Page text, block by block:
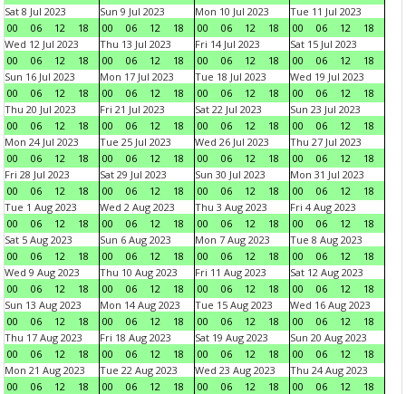
Sat 8 Jul 2023
00
06 12 18
Sun 9 Jul 2023
00
06 12 18
Mon 10 Jul 2023
00
06 12 18
Tue 11 Jul 2023
00
06 12
18
Wed 12 Jul 2023
00
06 12 18
Thu 13 Jul 2023
00
06 12 18
Fri 14 Jul 2023
00
06 12 18
Sat 15 Jul 2023
00
06 12
18
Sun 16 Jul 2023
00
06 12 18
Mon 17 Jul 2023
00
06 12 18
Tue 18 Jul 2023
00
06 12 18
Wed 19 Jul 2023
00
06 12
18
Thu 20 Jul 2023
00
06 12 18
Fri 21 Jul 2023
00
06 12 18
Sat 22 Jul 2023
00
06 12 18
Sun 23 Jul 2023
00
06 12
18
Mon 24 Jul 2023
00
06 12 18
Tue 25 Jul 2023
00
06 12 18
Wed 26 Jul 2023
00
06 12 18
Thu 27 Jul 2023
00
06 12
18
Fri 28 Jul 2023
00
06 12 18
Sat 29 Jul 2023
00
06 12 18
Sun 30 Jul 2023
00
06 12 18
Mon 31 Jul 2023
00
06 12
18
Tue 1 Aug 2023
00
06 12 18
Wed 2 Aug 2023
00
06 12 18
Thu 3 Aug 2023
00
06 12 18
Fri 4 Aug 2023
00
06 12
18
Sat 5 Aug 2023
00
06 12 18
Sun 6 Aug 2023
00
06 12 18
Mon 7 Aug 2023
00
06 12 18
Tue 8 Aug 2023
00
06 12
18
Wed 9 Aug 2023
00
06 12 18
Thu 10 Aug 2023
00
06 12 18
Fri 11 Aug 2023
00
06 12 18
Sat 12 Aug 2023
00
06 12
18
Sun 13 Aug 2023
00
06 12 18
Mon 14 Aug 2023
00
06 12 18
Tue 15 Aug 2023
00
06 12 18
Wed 16 Aug 2023
00
06 12
18
Thu 17 Aug 2023
00
06 12 18
Fri 18 Aug 2023
00
06 12 18
Sat 19 Aug 2023
00
06 12 18
Sun 20 Aug 2023
00
06 12
18
Mon 21 Aug 2023
00
06 12 18
Tue 22 Aug 2023
00
06 12 18
Wed 23 Aug 2023
00
06 12 18
Thu 24 Aug 2023
00
06 12
18